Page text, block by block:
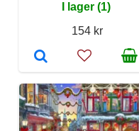
I lager (1)
154 kr